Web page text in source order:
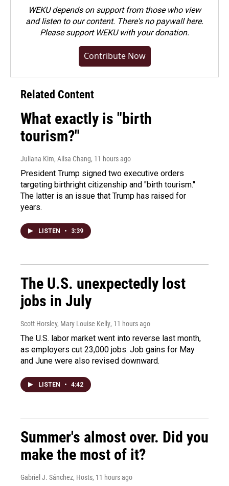
WEKU depends on support from those who view
and listen to our content. There's no paywall here.
Pleasesupport WEKU with your donation.
Contribute Now
Related Content
What exactly is "birth
tourism?"
Juliana Kim, Ailsa Chang, 11 hours ago
President Trump signed two executive orders
targeting birthright citizenship and "birth tourism."
The latter is an issue that Trump has raised for
years.
LISTEN • 3:39
The U.S. unexpectedly lost
jobs in July
Scott Horsley, Mary Louise Kelly, 11 hours ago
The U.S. labor market went into reverse last month,
as employers cut 23,000 jobs. Job gains for May
and June were also revised downward.
LISTEN • 4:42
Summer's almost over. Did you
make the most of it?
Gabriel J. Sánchez, Hosts, 11 hours ago